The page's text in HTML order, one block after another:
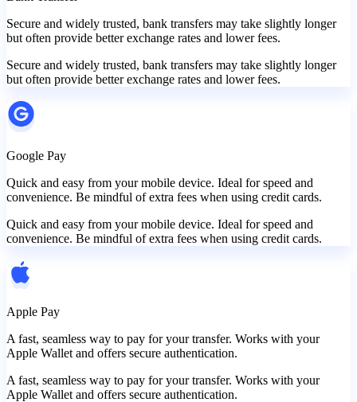
Secure and widely trusted, bank transfers may take slightly longer
but often provide better exchange rates and lower fees.
Secure and widely trusted, bank transfers may take slightly longer
but often provide better exchange rates and lower fees.
Google Pay
Quick and easy from your mobile device. Ideal for speed and
convenience. Be mindful of extra fees when using credit cards.
Quick and easy from your mobile device. Ideal for speed and
convenience. Be mindful of extra fees when using credit cards.
Apple Pay
A fast, seamless way to pay for your transfer. Works with your
Apple Wallet and offers secure authentication.
A fast, seamless way to pay for your transfer. Works with your
Apple Wallet and offers secure authentication.